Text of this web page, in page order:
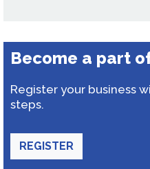
Become a part
Register your business
steps.
REGISTER